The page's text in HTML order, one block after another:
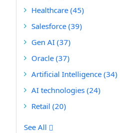
Healthcare (45)
Salesforce (39)
Gen AI (37)
Oracle (37)
Artificial Intelligence (34)
AI technologies (24)
Retail (20)
See All